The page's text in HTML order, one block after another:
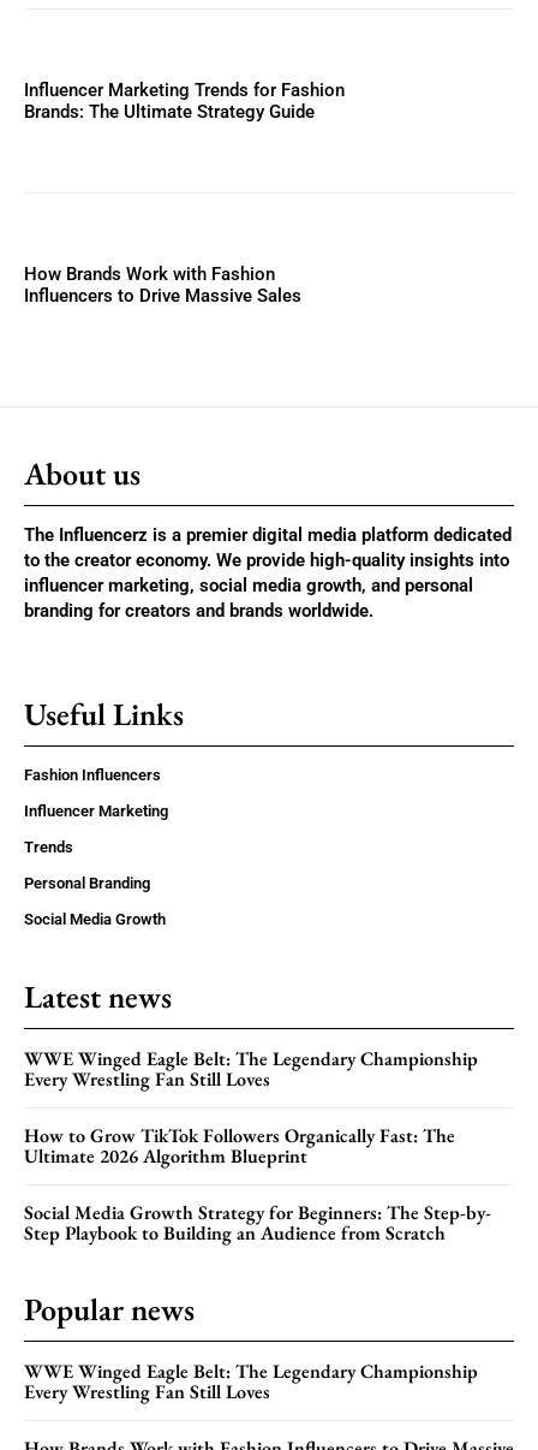
Influencer Marketing Trends for Fashion
Brands: The Ultimate Strategy Guide
How Brands Work with Fashion
Influencers to Drive Massive Sales
About us
The Influencerz is a premier digital media platform dedicated
to the creator economy. We provide high-quality insights into
influencer marketing, social media growth, and personal
branding for creators and brands worldwide.
Useful Links
Fashion Influencers
Influencer Marketing
Trends
Personal Branding
Social Media Growth
Latest news
WWE Winged Eagle Belt: The Legendary Championship
Every Wrestling Fan Still Loves
How to Grow TikTok Followers Organically Fast: The
Ultimate 2026 Algorithm Blueprint
Social Media Growth Strategy for Beginners: The Step-by-
Step Playbook to Building an Audience from Scratch
Popular news
WWE Winged Eagle Belt: The Legendary Championship
Every Wrestling Fan Still Loves